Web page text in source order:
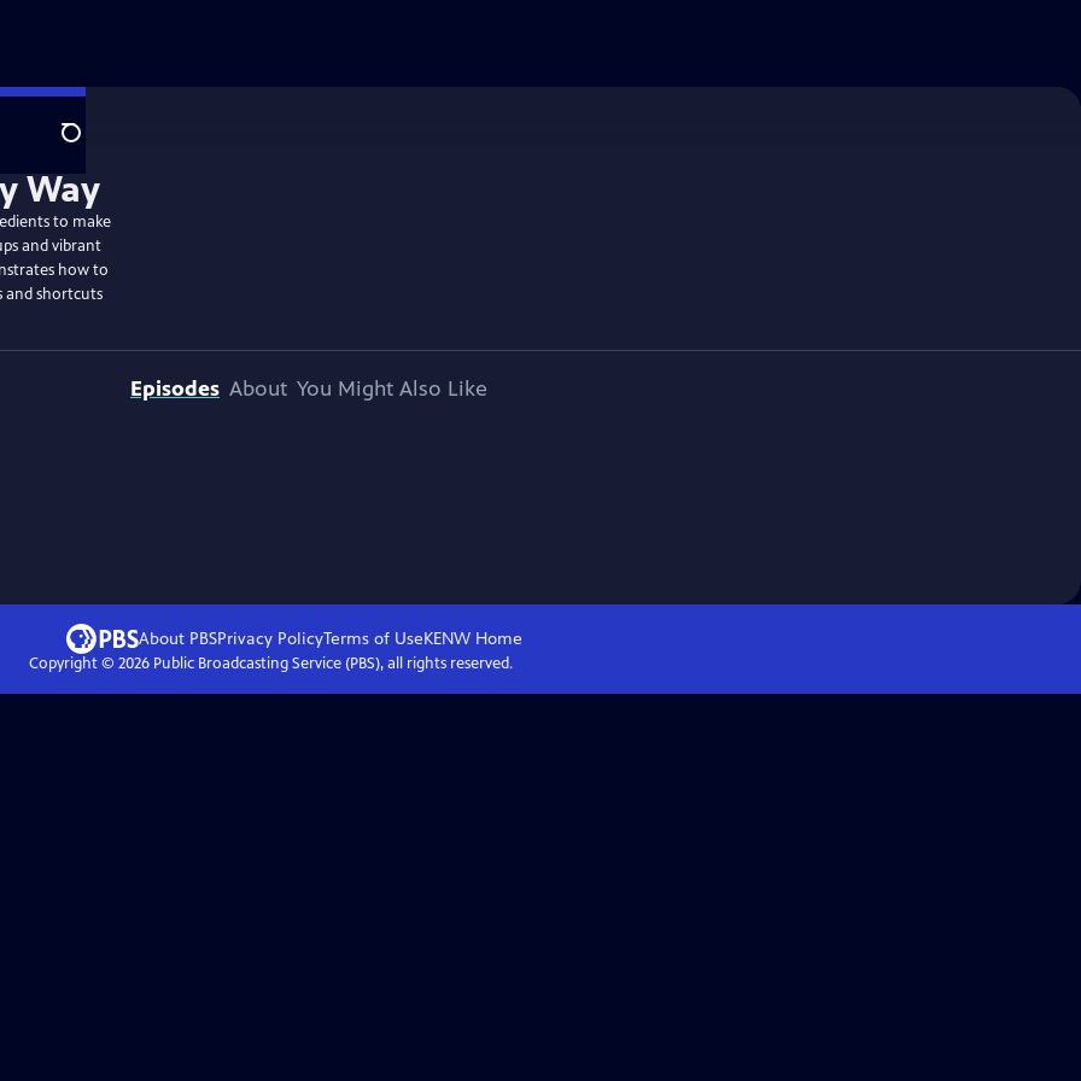
Search
to make
and vibrant
how to
and shortcuts
Episodes About You Might Also Like
About PBSPrivacy PolicyTerms of UseKENW Home
Copyright © 2026Public Broadcasting Service (PBS), all rights reserved.